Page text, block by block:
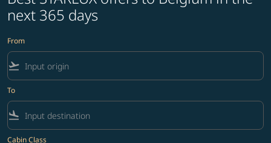
next 365 days
From
flight_takeoff
To
flight_land
Cabin Class